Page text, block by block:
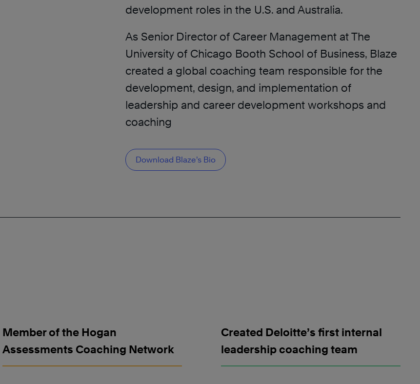
development roles in the U.S. and Australia.
As Senior Director of Career Management at The
University of Chicago Booth School of Business, Blaze
created a global coaching team responsible for the
development, design, and implementation of
leadership and career development workshops and
coaching
Download Blaze’s Bio
Member of the Hogan
Assessments Coaching Network
Created Deloitte’s first internal
leadership coaching team